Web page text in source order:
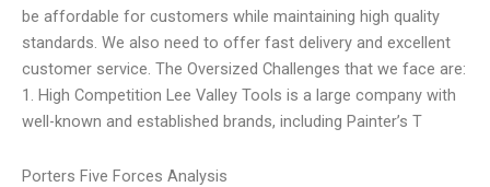
be affordable for customers while maintaining high quality
standards. We also need to offer fast delivery and excellent
customer service. The Oversized Challenges that we face are:
1. High Competition Lee Valley Tools is a large company with
well-known and established brands, including Painter’s T
Porters Five Forces Analysis